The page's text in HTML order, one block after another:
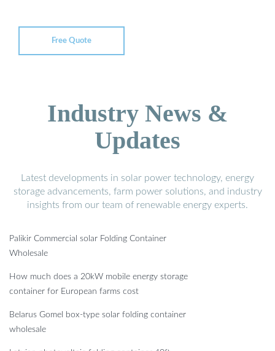
Free Quote
Industry News &
Updates
Latest developments in solar power technology, energy
storage advancements, farm power solutions, and industry
insights from our team of renewable energy experts.
Palikir Commercial solar Folding Container
Wholesale
How much does a 20kW mobile energy storage
container for European farms cost
Belarus Gomel box-type solar folding container
wholesale